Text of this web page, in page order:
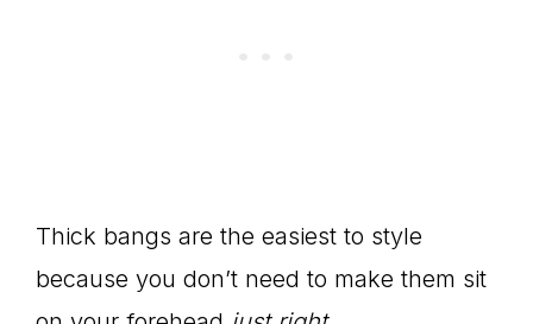
Thick bangs are the easiest to style
because you don’t need to make them sit